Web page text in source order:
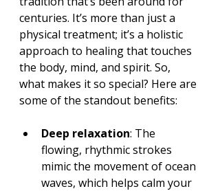
centuries. It’s more than just a
physical treatment; it’s a holistic
approach to healing that touches
the body, mind, and spirit. So,
what makes it so special? Here are
some of the standout benefits:
Deep relaxation: The
flowing, rhythmic strokes
mimic the movement of ocean
waves, which helps calm your